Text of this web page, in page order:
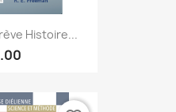
Histoire...